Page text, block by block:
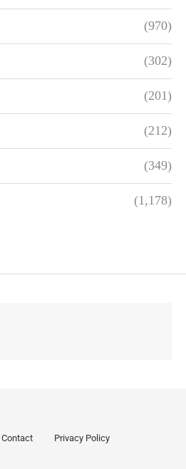
(970)
(302)
(201)
(212)
(349)
(1,178)
Contact Privacy Policy